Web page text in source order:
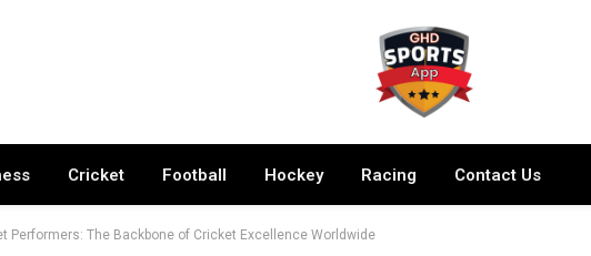
Cricket Football Hockey Racing Contact Us
Performers: The Backbone of Cricket Excellence Worldwide